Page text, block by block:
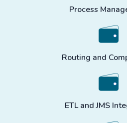
Process
Routing and
ETL and JMS